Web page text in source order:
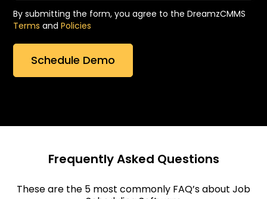
By submitting the form, you agree to the DreamzCMMS
Terms and Policies
Frequently Asked Questions
These are the 5 most commonly FAQ’s about Job